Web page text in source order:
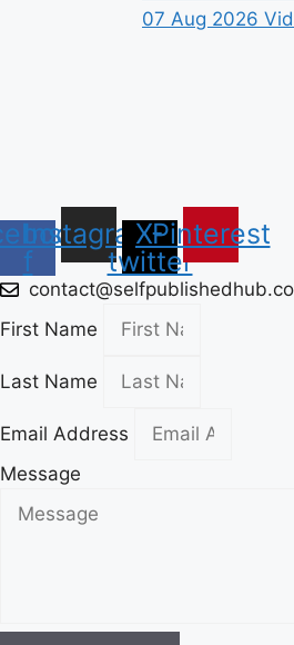
07 Aug 2026
f
Instagram
X-
twitter
Pinterest
First Name
Last Name
Email Address
Message